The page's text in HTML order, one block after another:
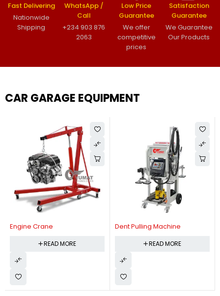
Fast Delivering
Nationwide
Shipping
WhatsApp /
Call
+234 903 876
2063
Low Price
Guarantee
We offer
competitive
prices
Satisfaction
Guarantee
We Guarantee
Our Products
CAR GARAGE EQUIPMENT
Engine Crane
READ MORE
Dent Pulling Machine
READ MORE